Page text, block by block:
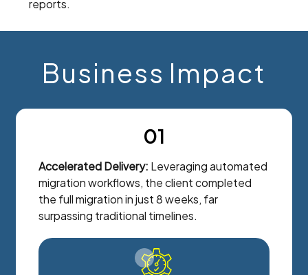
reports.
Business Impact
01
Accelerated Delivery: Leveraging automated
migration workflows, the client completed
the full migration in just 8 weeks, far
surpassing traditional timelines.